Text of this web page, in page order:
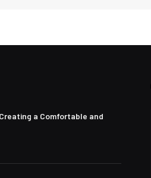
a Comfortable and